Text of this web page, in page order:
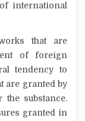
international
that are
of foreign
tendency to
are granted by
substance.
granted in